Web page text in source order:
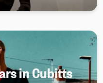
in Cubitts